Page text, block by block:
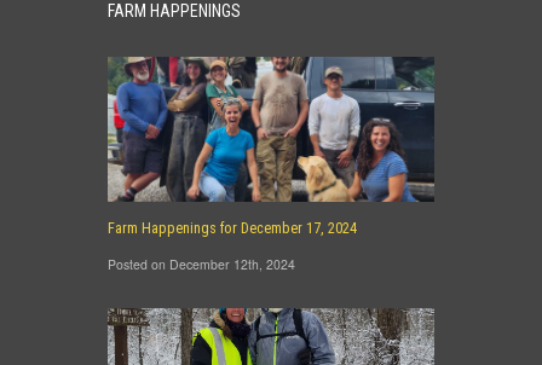
FARM HAPPENINGS
Farm Happenings for December 17, 2024
Posted on December 12th, 2024